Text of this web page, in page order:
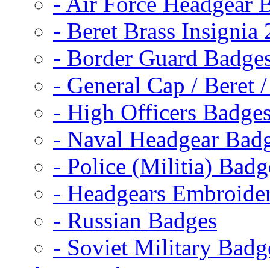
- Beret Brass Insignia
- Border Guard
- General Cap / Beret
- High Officers
- Naval Headgear
- Police (Militia)
- Headgears
- Russian Badges
- Soviet Military